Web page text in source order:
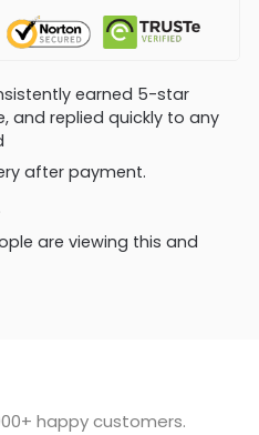
earned 5-star
and replied quickly to any
after payment.
are viewing this and
happy customers.